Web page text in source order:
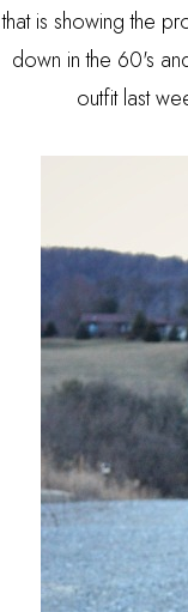
that is showing the
down in the 60's
outfit last